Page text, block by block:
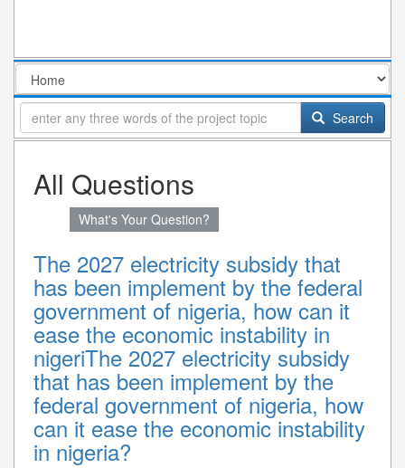
Search
All Questions
What's Your Question?
The 2027 electricity subsidy that
has been implement by the federal
government of nigeria, how can it
ease the economic instability in
nigeriThe 2027 electricity subsidy
that has been implement by the
federal government of nigeria, how
can it ease the economic instability
in nigeria?